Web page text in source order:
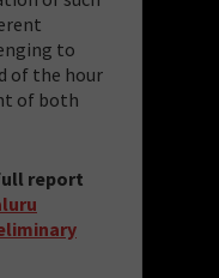
to
of the hour
of both
report